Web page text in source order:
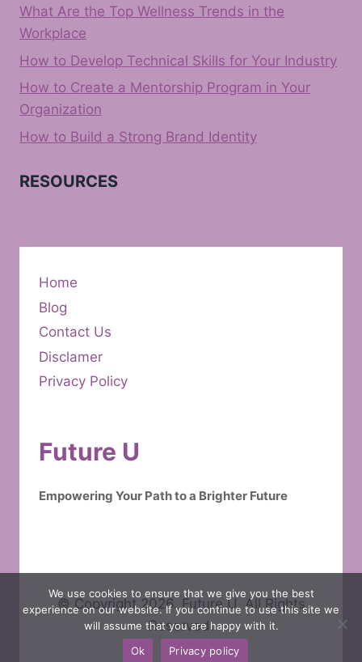
What Are the Top Wellness Trends in the
Workplace
How to Develop Technical Skills for Your Industry
How to Create a Mentorship Program in Your
Organization
How to Build a Strong Brand Identity
RESOURCES
Home
Blog
Contact Us
Disclamer
Privacy Policy
Future U
Empowering Your Path to a Brighter Future
© Copyright 2026. Future U. All Rights
Reserved.
We use cookies to ensure that we give you the best
experience on our website. If you continue to use this site we
will assume that you are happy with it.
Ok
Privacy policy